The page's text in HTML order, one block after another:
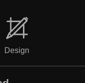
Design